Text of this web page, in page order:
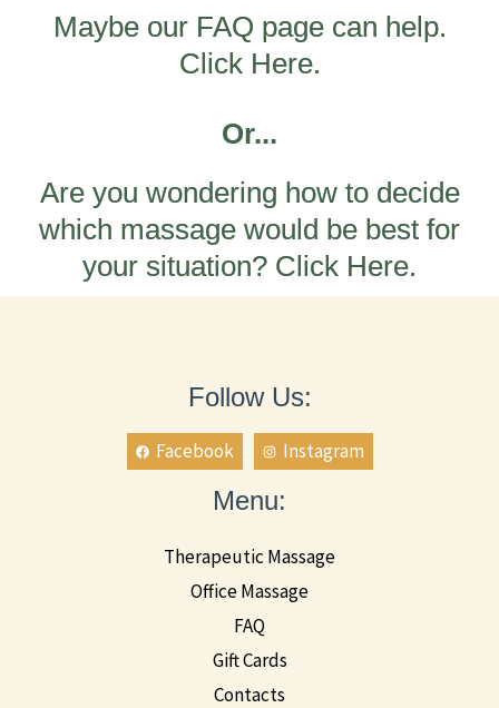
Maybe our FAQ page can help.
Click Here.
Or...
Are you wondering how to decide
which massage would be best for
your situation? Click Here.
Follow Us:
Facebook Instagram
Menu:
Therapeutic Massage
Office Massage
FAQ
Gift Cards
Contacts